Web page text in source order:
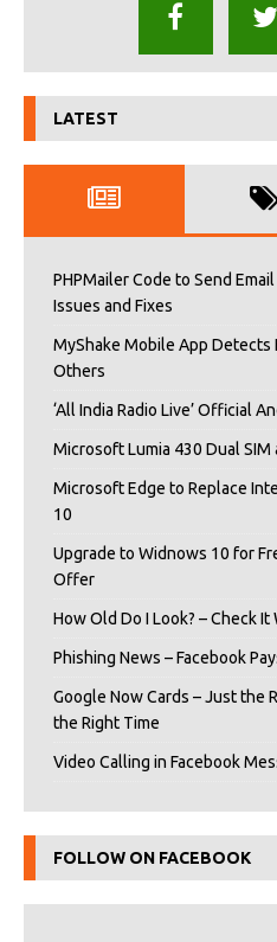
LATEST
PHPMailer Code to Send
Issues and Fixes
MyShake Mobile App Detects
Others
‘All India Radio Live’ Official
Microsoft Lumia 430 Dual
Microsoft Edge to Replace
10
Upgrade to Widnows 10 for
Offer
How Old Do I Look? – Check
Phishing News – Facebook
Google Now Cards – Just the
the Right Time
Video Calling in Facebook
FOLLOW ON FACEBOOK